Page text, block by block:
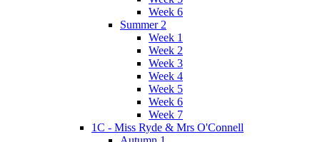
Week 6
Summer 2
Week 1
Week 2
Week 3
Week 4
Week 5
Week 6
Week 7
1C - Miss Ryde & Mrs O'Connell